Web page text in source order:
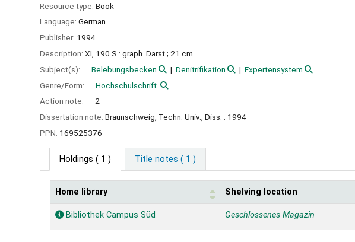
Resource type: Book
Language: German
Publisher: 1994
Description: XI, 190 S : graph. Darst ; 21 cm
Subject(s):
Belebungsbecken Denitrifikation
Expertensystem
Genre/Form:
Hochschulschrift
Action note:
2
Dissertation note: Braunschweig, Techn. Univ., Diss. : 1994
PPN: 169525376
Holdings ( 1 ) Title notes ( 1 )
Holdings
Home library Shelving location
Bibliothek Campus Süd Geschlossenes Magazin